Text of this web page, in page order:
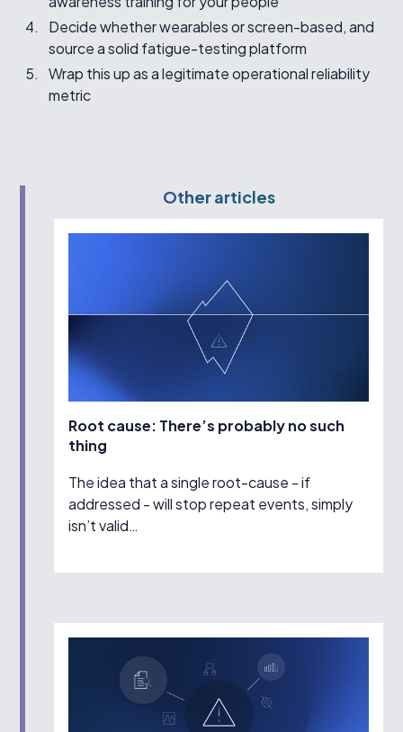
Decide whether wearables or screen-based, and
source a solid fatigue-testing platform
Wrap this up as a legitimate operational reliability
metric
Other articles
Root cause: There’s probably no such
thing
The idea that a single root-cause - if
addressed - will stop repeat events, simply
isn’t valid…